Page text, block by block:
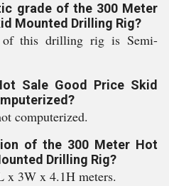
grade of the 300 Meter
Mounted Drilling Rig?
of this drilling rig is Semi-
Sale Good Price Skid
computerized.
of the 300 Meter Hot
Drilling Rig?
x 3W x 4.1H meters.